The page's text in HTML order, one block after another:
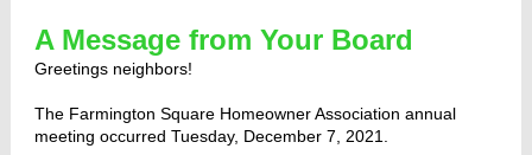
A Message from Your Board
Greetings neighbors!
The Farmington Square Homeowner Association annual
meeting occurred Tuesday, December 7, 2021.